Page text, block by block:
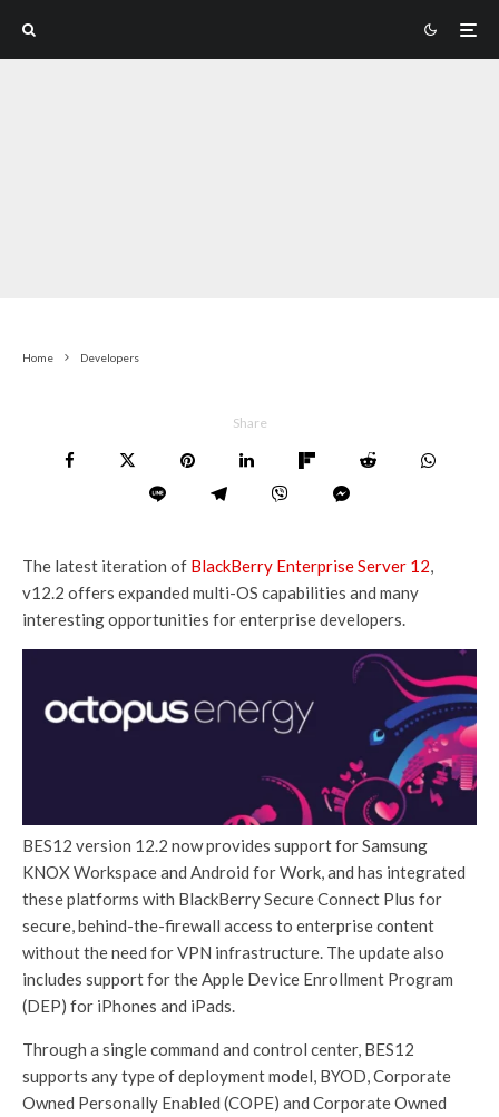
Home Developers
Share
The latest iteration of BlackBerry Enterprise Server 12,
v12.2 offers expanded multi-OS capabilities and many
interesting opportunities for enterprise developers.
BES12 version 12.2 now provides support for Samsung
KNOX Workspace and Android for Work, and has integrated
these platforms with BlackBerry Secure Connect Plus for
secure, behind-the-firewall access to enterprise content
without the need for VPN infrastructure. The update also
includes support for the Apple Device Enrollment Program
(DEP) for iPhones and iPads.
Through a single command and control center, BES12
supports any type of deployment model, BYOD, Corporate
Owned Personally Enabled (COPE) and Corporate Owned